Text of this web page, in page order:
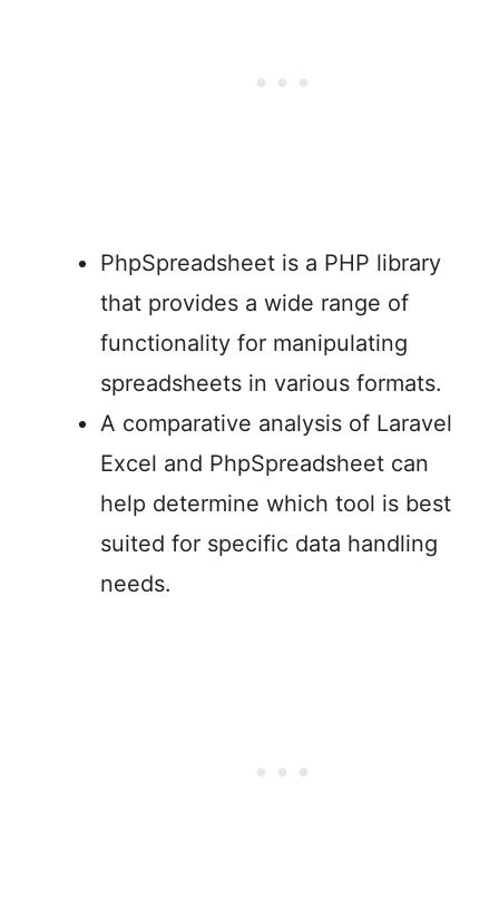
PhpSpreadsheet is a PHP library
that provides a wide range of
functionality for manipulating
spreadsheets in various formats.
A comparative analysis of Laravel
Excel and PhpSpreadsheet can
help determine which tool is best
suited for specific data handling
needs.